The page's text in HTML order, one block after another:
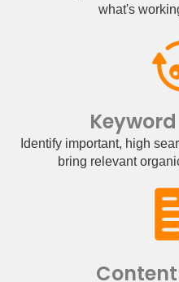
what's
Identify important, high
bring relevant